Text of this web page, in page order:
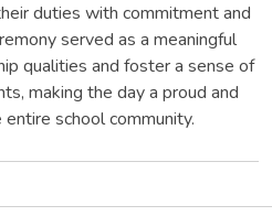
duties with commitment and
served as a meaningful
qualities and foster a sense of
making the day a proud and
school community.